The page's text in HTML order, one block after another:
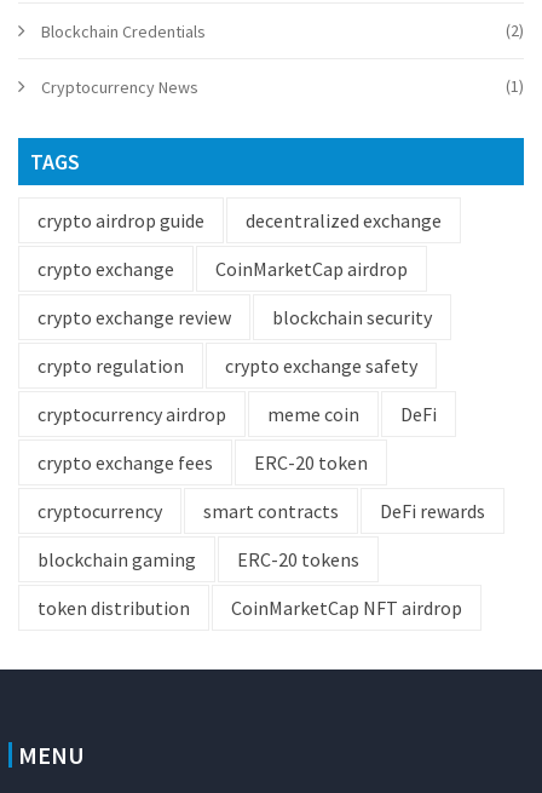
Blockchain Credentials (2)
Cryptocurrency News (1)
TAGS
crypto airdrop guide
decentralized exchange
crypto exchange
CoinMarketCap airdrop
crypto exchange review
blockchain security
crypto regulation
crypto exchange safety
cryptocurrency airdrop
meme coin
DeFi
crypto exchange fees
ERC-20 token
cryptocurrency
smart contracts
DeFi rewards
blockchain gaming
ERC-20 tokens
token distribution
CoinMarketCap NFT airdrop
MENU